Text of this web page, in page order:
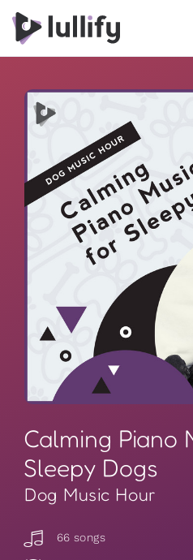
Calming Piano
Sleepy Dogs
Dog Music Hour
66 songs